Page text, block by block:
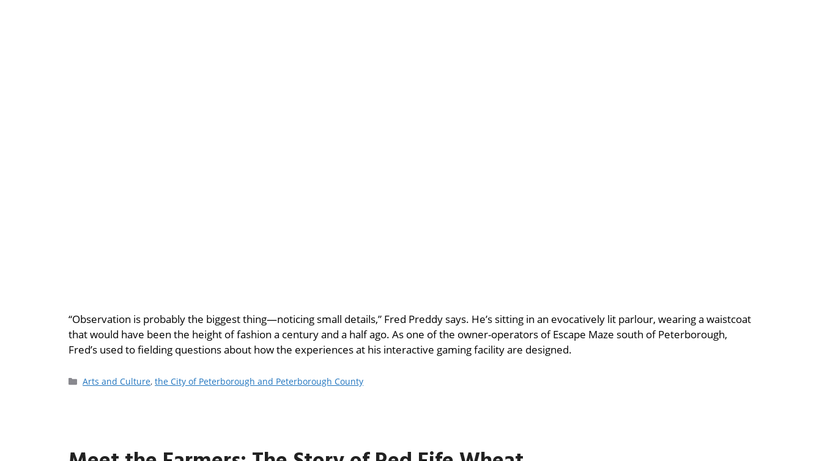
“Observation is probably the biggest thing—noticing small details,” Fred Preddy says. He’s sitting in an evocatively lit parlour, wearing a waistcoat
that would have been the height of fashion a century and a half ago. As one of the owner-operators of Escape Maze south of Peterborough,
Fred’s used to fielding questions about how the experiences at his interactive gaming facility are designed.
Arts and Culture,the City of Peterborough and Peterborough County